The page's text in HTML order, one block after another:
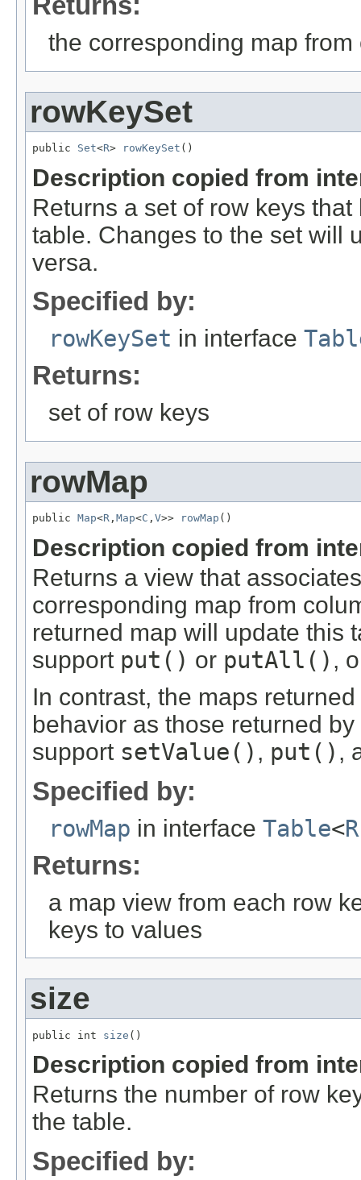
the corresponding map
rowKeySet
public Set<R> rowKeySet ()
Description copied from
Returns a set of row keys
table. Changes to the set will
versa.
Specified by:
rowKeySet in interface
Returns:
set of row keys
rowMap
public Map<R , Map<C , V>> rowMap ()
Description copied from
Returns a view that
corresponding map from
returned map will update this
support put() or putAll() ,
In contrast, the maps
behavior as those returned by
support setValue() , put() ,
Specified by:
rowMap in interface Table<R
Returns:
a map view from each row
keys to values
size
public int size ()
Description copied from
Returns the number of row
the table.
Specified by: